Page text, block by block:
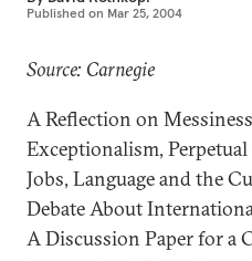
Published on Mar 25, 2004
Source: Carnegie
A Reflection on
Exceptionalism,
Jobs, Language and the
Debate About
A Discussion Paper for a